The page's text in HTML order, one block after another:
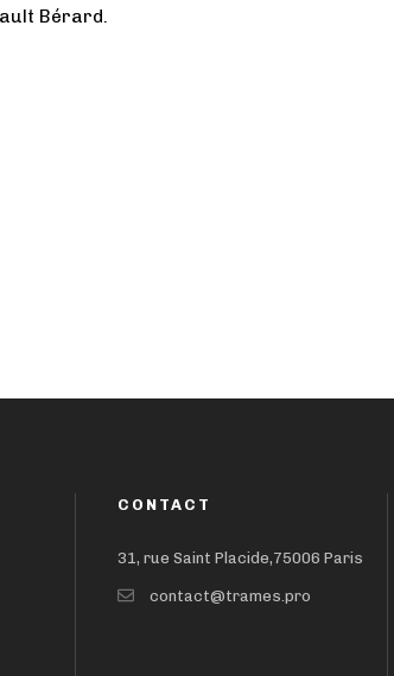
Bérard.
CONTACT
31, rue Saint Placide,75006 Paris
contact@trames.pro